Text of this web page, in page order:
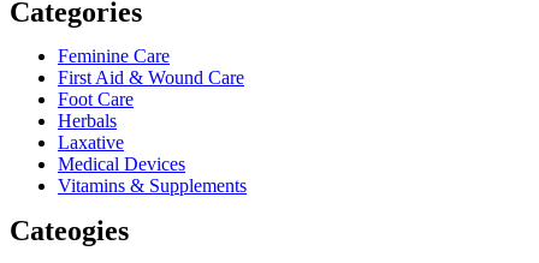
Categories
Feminine Care
First Aid & Wound Care
Foot Care
Herbals
Laxative
Medical Devices
Vitamins & Supplements
Cateogies